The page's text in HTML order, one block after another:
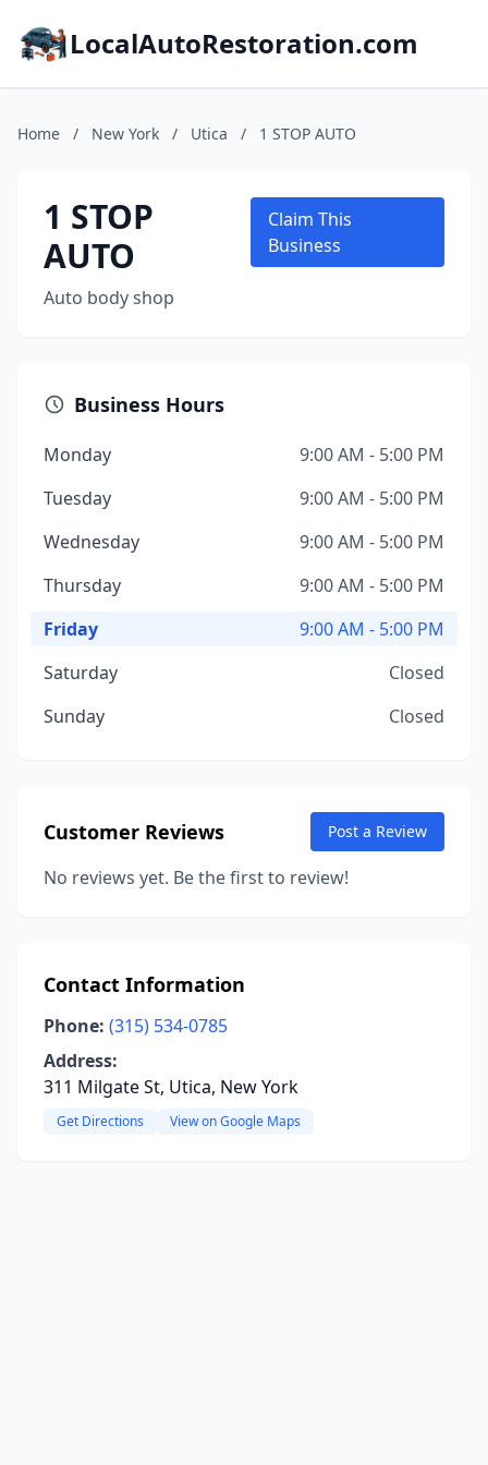
LocalAutoRestoration.com
Home / New York / Utica / 1 STOP AUTO
1 STOP
AUTO
Auto body shop
Claim This
Business
Business Hours
Monday
9:00 AM - 5:00 PM
Tuesday
9:00 AM - 5:00 PM
Wednesday
9:00 AM - 5:00 PM
Thursday
9:00 AM - 5:00 PM
Friday
9:00 AM - 5:00 PM
Saturday
Closed
Sunday
Closed
Customer Reviews Post a Review
No reviews yet. Be the first to review!
Contact Information
Phone: (315) 534-0785
Address:
311 Milgate St, Utica, New York
Get Directions View on Google Maps